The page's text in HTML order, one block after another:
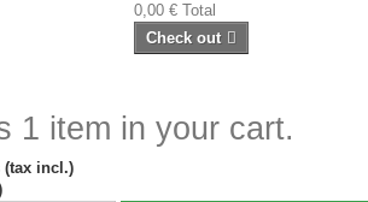
0,00 € Total
Check out
1 item in your cart.
(tax incl.)